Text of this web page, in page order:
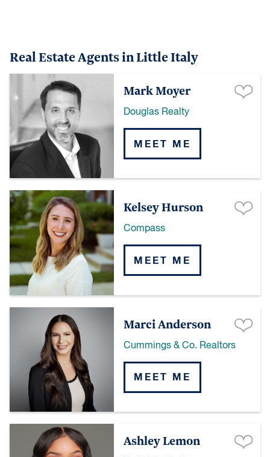
Real Estate Agents in Little Italy
Mark Moyer
Douglas Realty
MEET ME
Kelsey Hurson
Compass
MEET ME
Marci Anderson
Cummings & Co. Realtors
MEET ME
Ashley Lemon